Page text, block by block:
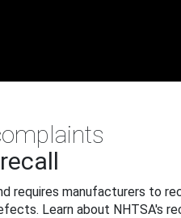
requires manufacturers to
Learn about NHTSA's